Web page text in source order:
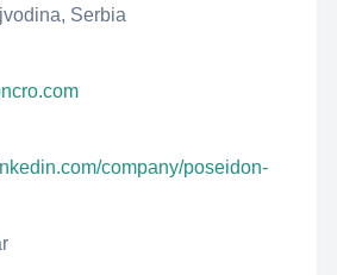
Serbia
company/poseidon-